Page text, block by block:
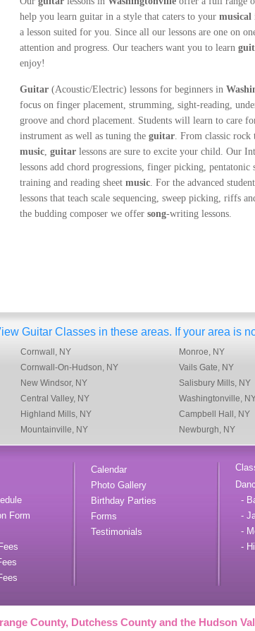
help you learn guitar in a style that caters to your musical
a lesson suited for you. Since all our lessons are one on
attention and progress. Our teachers want you to learn
enjoy!
Guitar (Acoustic/Electric) lessons for beginners in
focus on finger placement, strumming, sight-reading,
groove and chord placement. Students will learn to care
instrument as well as tuning the guitar. From classic rock
music, guitar lessons are sure to excite your child. Our
lessons add chord progressions, finger picking, pentatonic
training and reading sheet music. For the advanced
lessons that teach scale sequencing, sweep picking, riffs
the budding composer we offer song-writing lessons.
Guitar Classes in these areas. If your area is
Cornwall, NY
Cornwall-On-Hudson, NY
New Windsor, NY
Central Valley, NY
Highland Mills, NY
Mountainville, NY
Monroe, NY
Vails Gate, NY
Salisbury Mills, NY
Washingtonville,
Campbell Hall, NY
Newburgh, NY
Form
Calendar
Photo Gallery
Birthday Parties
Forms
Testimonials
-
-
-
-
County, Dutchess County and the Hudson